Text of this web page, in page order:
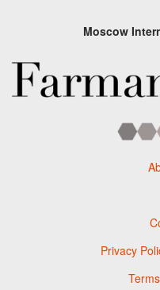
Moscow
Privacy